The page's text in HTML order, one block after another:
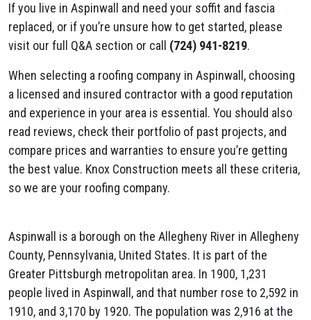
If you live in Aspinwall and need your soffit and fascia
replaced, or if you’re unsure how to get started, please
visit our full Q&A section or call (724) 941-8219.
When selecting a roofing company in Aspinwall, choosing
a licensed and insured contractor with a good reputation
and experience in your area is essential. You should also
read reviews, check their portfolio of past projects, and
compare prices and warranties to ensure you’re getting
the best value. Knox Construction meets all these criteria,
so we are your roofing company.
Aspinwall is a borough on the Allegheny River in Allegheny
County, Pennsylvania, United States. It is part of the
Greater Pittsburgh metropolitan area. In 1900, 1,231
people lived in Aspinwall, and that number rose to 2,592 in
1910, and 3,170 by 1920. The population was 2,916 at the